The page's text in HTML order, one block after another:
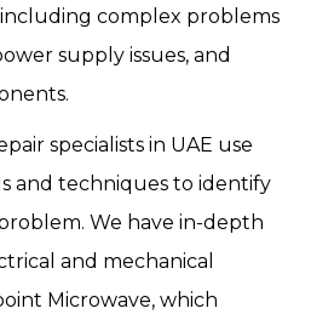
complex problems
supply issues, and
specialists in UAE use
and techniques to identify
We have in-depth
and mechanical
Microwave, which